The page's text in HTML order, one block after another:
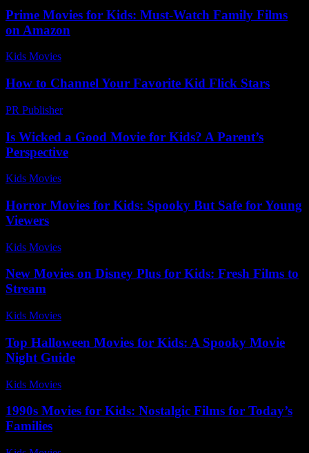
Prime Movies for Kids: Must-Watch Family Films
on Amazon
Kids Movies​
How to Channel Your Favorite Kid Flick Stars
PR Publisher-
Is Wicked a Good Movie for Kids? A Parent’s
Perspective
Kids Movies​
Horror Movies for Kids: Spooky But Safe for Young
Viewers
Kids Movies​
New Movies on Disney Plus for Kids: Fresh Films to
Stream
Kids Movies​
Top Halloween Movies for Kids: A Spooky Movie
Night Guide
Kids Movies​
1990s Movies for Kids: Nostalgic Films for Today’s
Families